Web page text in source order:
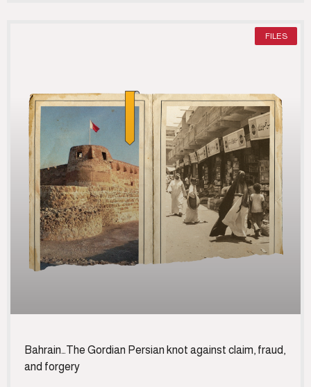
FILES
Bahrain…The Gordian Persian knot against claim, fraud,
and forgery